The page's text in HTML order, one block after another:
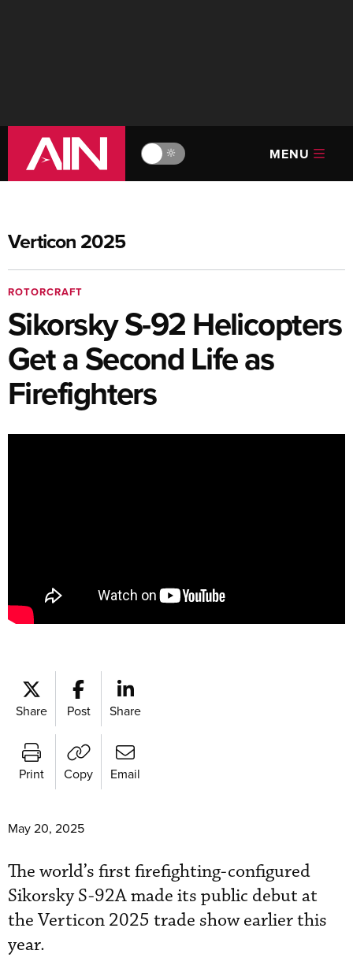
🔆 MENU
Verticon 2025
ROTORCRAFT
Sikorsky S-92 Helicopters
Get a Second Life as
Firefighters
Share Post Share
Print Copy Email
May 20, 2025
The world’s first firefighting-configured
Sikorsky S-92A made its public debut at
the Verticon 2025 trade show earlier this
year.